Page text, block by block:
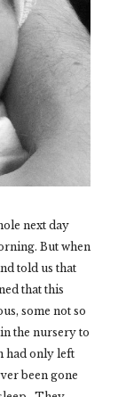
next day
But when
told us that
that this
some not so
the nursery to
had only left
been gone